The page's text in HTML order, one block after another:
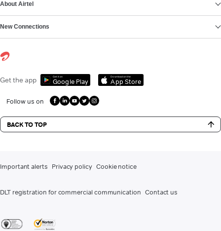
About Airtel
New Connections
Get the app Get it on
Google Play
Download on the
App Store
Follow us on
BACK TO TOP
Important alerts Privacy policy Cookie notice
DLT registration for commercial communication Contact us